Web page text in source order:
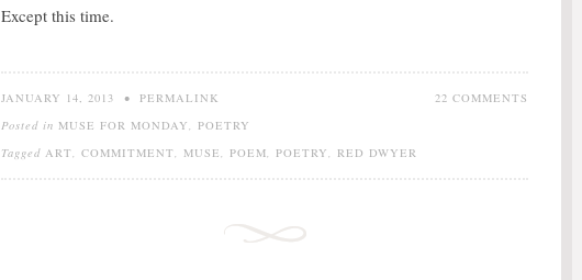
Except this time.
22 COMMENTS
JANUARY 14, 2013 • PERMALINK
Posted in MUSE FOR MONDAY, POETRY
Tagged ART, COMMITMENT, MUSE, POEM, POETRY, RED DWYER